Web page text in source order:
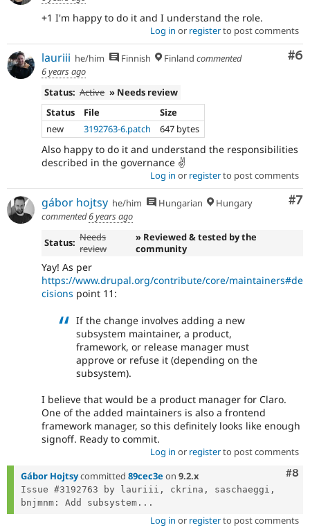
+1 I'm happy to do it and I understand the role.
Log in or registerto post comments
#6
lauriii he/him Finnish Finland commented
6 years ago
Status: Active » Needs review
Status
File
Size
new
3192763-6.patch 647 bytes
Also happy to do it and understand the responsibilities
described in the governance ✌️
Log in or registerto post comments
#7
gábor hojtsy he/him Hungarian
Hungary
commented6 years ago
Status: Needs
review
» Reviewed & tested by the
community
Yay! As per
https://www.drupal.org/contribute/core/maintainers#de
cisions point 11:
If the change involves adding a new
subsystem maintainer, a product,
framework, or release manager must
approve or refuse it (depending on the
subsystem).
I believe that would be a product manager for Claro.
One of the added maintainers is also a frontend
framework manager, so this definitely looks like enough
signoff. Ready to commit.
Log in or registerto post comments
#8
Gábor Hojtsycommitted 89cec3e on 9.2.x
Issue #3192763 by lauriii, ckrina, saschaeggi,
bnjmnm: Add subsystem...
Log in or registerto post comments